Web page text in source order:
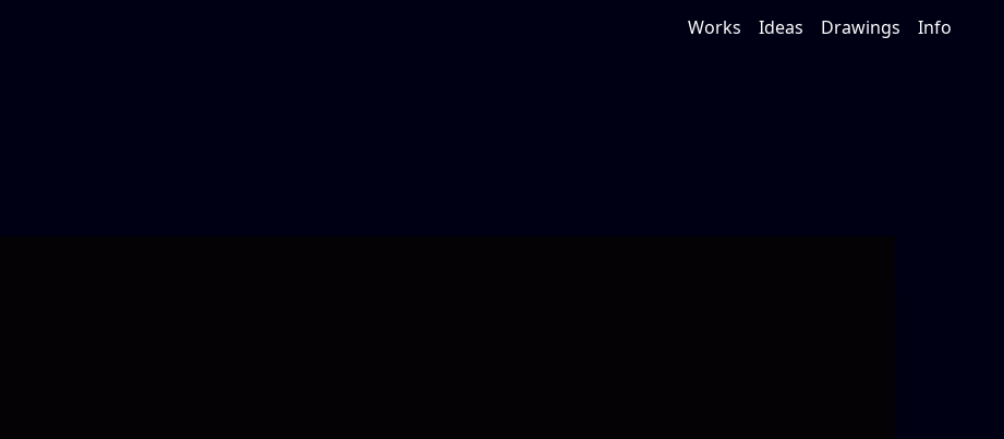
Works Ideas Drawings Info